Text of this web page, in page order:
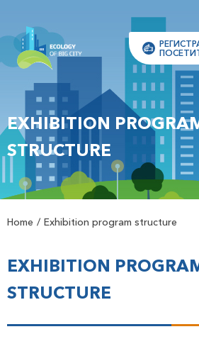
EXHIBITION
STRUCTURE
Home Exhibition program structure
EXHIBITION
STRUCTURE